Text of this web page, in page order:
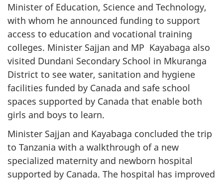
Minister of Education, Science and Technology,
with whom he announced funding to support
access to education and vocational training
colleges. Minister Sajjan and MP Kayabaga also
visited Dundani Secondary School in Mkuranga
District to see water, sanitation and hygiene
facilities funded by Canada and safe school
spaces supported by Canada that enable both
girls and boys to learn.
Minister Sajjan and Kayabaga concluded the trip
to Tanzania with a walkthrough of a new
specialized maternity and newborn hospital
supported by Canada. The hospital has improved